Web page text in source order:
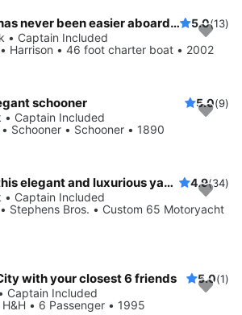
Fishing New York has never been easier aboard this 46' boat 5.0(13)
• Captain Included
Harrison • 46 foot charter boat • 2002
schooner 5.0(9)
• Captain Included
Schooner • Schooner • 1890
Tour NYC aboard this elegant and luxurious yacht 4.9(34)
• Captain Included
Stephens Bros. • Custom 65 Motoryacht
with your closest 6 friends 5.0(1)
Captain Included
• 6 Passenger • 1995